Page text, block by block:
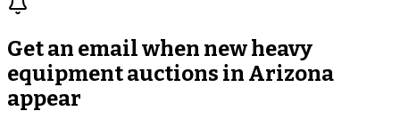
Get an email when newheavy
equipment auctions in Arizona
appear